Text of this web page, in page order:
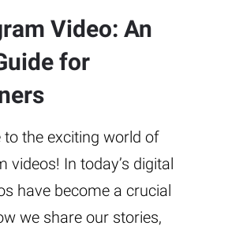
Video: An
for
to the exciting world of
videos! In today’s digital
have become a crucial
we share our stories,